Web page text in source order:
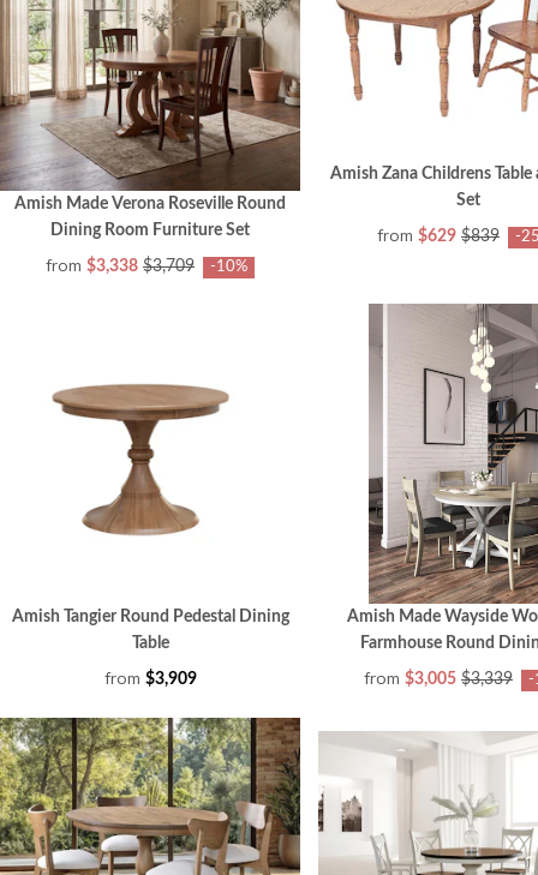
Amish Made Verona Roseville Round
Dining Room Furniture Set
from $3,338 $3,709 -10%
Amish Zana Childrens Table
Set
from $629 $839 -
Amish Tangier Round Pedestal Dining
Table
from $3,909
Amish Made Wayside
Farmhouse Round
from $3,005 $3,339 -